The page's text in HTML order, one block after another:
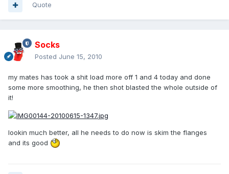
Quote
Socks
Posted June 15, 2010
my mates has took a shit load more off 1 and 4 today and done
some more smoothing, he then shot blasted the whole outside of
it!
lookin much better, all he needs to do now is skim the flanges
and its good